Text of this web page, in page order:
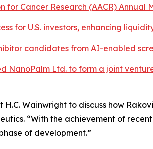
Cancer Research (AACR) Annual
for U.S. investors, enhancing
candidates from AI-enabled
NanoPalm Ltd. to form a joint
Wainwright to discuss how
“With the achievement of
of development.”